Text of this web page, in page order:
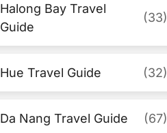
Halong Bay Travel
Guide
(33)
Hue Travel Guide (32)
Da Nang Travel Guide (67)